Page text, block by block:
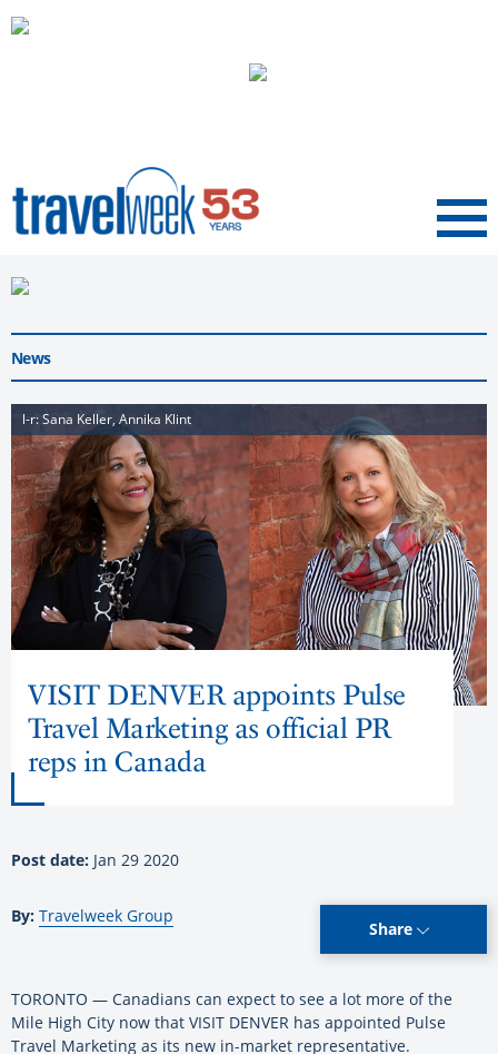
Menu
News
l-r: Sana Keller, Annika Klint
VISIT DENVER appoints Pulse
Travel Marketing as official PR
reps in Canada
Post date: Jan 29 2020
By: Travelweek Group
Share
TORONTO — Canadians can expect to see a lot more of the
Mile High City now that VISIT DENVER has appointed Pulse
Travel Marketing as its new in-market representative.